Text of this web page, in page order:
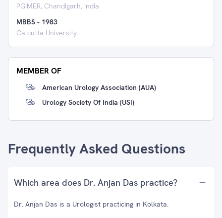
PGIMER, Chandigarh, India
MBBS - 1983
Calcutta University
MEMBER OF
American Urology Association (AUA)
Urology Society Of India (USI)
Frequently Asked Questions
Which area does Dr. Anjan Das practice?
Dr. Anjan Das is a Urologist practicing in Kolkata.